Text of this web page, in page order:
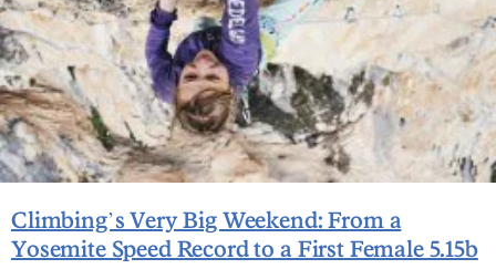
Climbing’s Very Big Weekend: From a
Yosemite Speed Record to a First Female 5.15b